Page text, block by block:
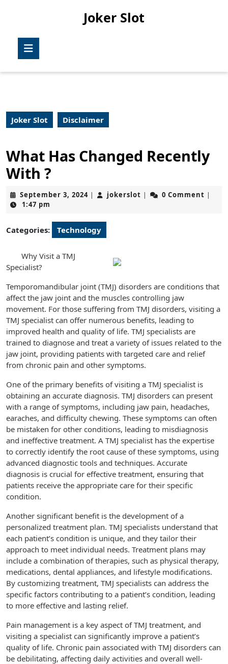
Joker Slot
Joker Slot Disclaimer
What Has Changed Recently
With ?
September 3, 2024September
| jokerslot jokerslot
| 0 Comment |
1:47 pm
Categories: Technology
Why Visit a TMJ
Specialist?
Temporomandibular joint (TMJ) disorders are conditions that
affect the jaw joint and the muscles controlling jaw
movement. For those suffering from TMJ disorders, visiting a
TMJ specialist can offer numerous benefits, leading to
improved health and quality of life. TMJ specialists are
trained to diagnose and treat a variety of issues related to the
jaw joint, providing patients with targeted care and relief
from chronic pain and other symptoms.
One of the primary benefits of visiting a TMJ specialist is
obtaining an accurate diagnosis. TMJ disorders can present
with a range of symptoms, including jaw pain, headaches,
earaches, and difficulty chewing. These symptoms can often
be mistaken for other conditions, leading to misdiagnosis
and ineffective treatment. A TMJ specialist has the expertise
to correctly identify the root cause of these symptoms, using
advanced diagnostic tools and techniques. Accurate
diagnosis is crucial for effective treatment, ensuring that
patients receive the appropriate care for their specific
condition.
Another significant benefit is the development of a
personalized treatment plan. TMJ specialists understand that
each patient’s condition is unique, and they tailor their
approach to meet individual needs. Treatment plans may
include a combination of therapies, such as physical therapy,
medications, dental appliances, and lifestyle modifications.
By customizing treatment, TMJ specialists can address the
specific factors contributing to a patient’s condition, leading
to more effective and lasting relief.
Pain management is a key aspect of TMJ treatment, and
visiting a specialist can significantly improve a patient’s
quality of life. Chronic pain associated with TMJ disorders can
be debilitating, affecting daily activities and overall well-